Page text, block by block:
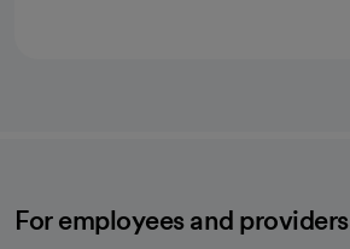
For employees and providers